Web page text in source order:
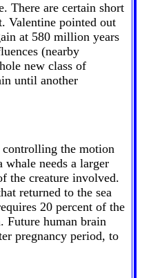
There are certain short
Valentine pointed out
at 580 million years
(nearby
new class of
until another
the motion
needs a larger
the creature involved.
returned to the sea
20 percent of the
Future human brain
pregnancy period, to